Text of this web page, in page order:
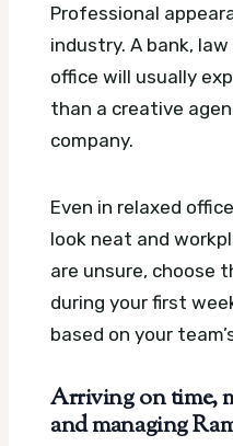
Professional
industry. A bank,
office will usually
than a creative
company.
Even in relaxed
look neat and
are unsure, choose
during your first
based on your
Arriving on time,
and managing